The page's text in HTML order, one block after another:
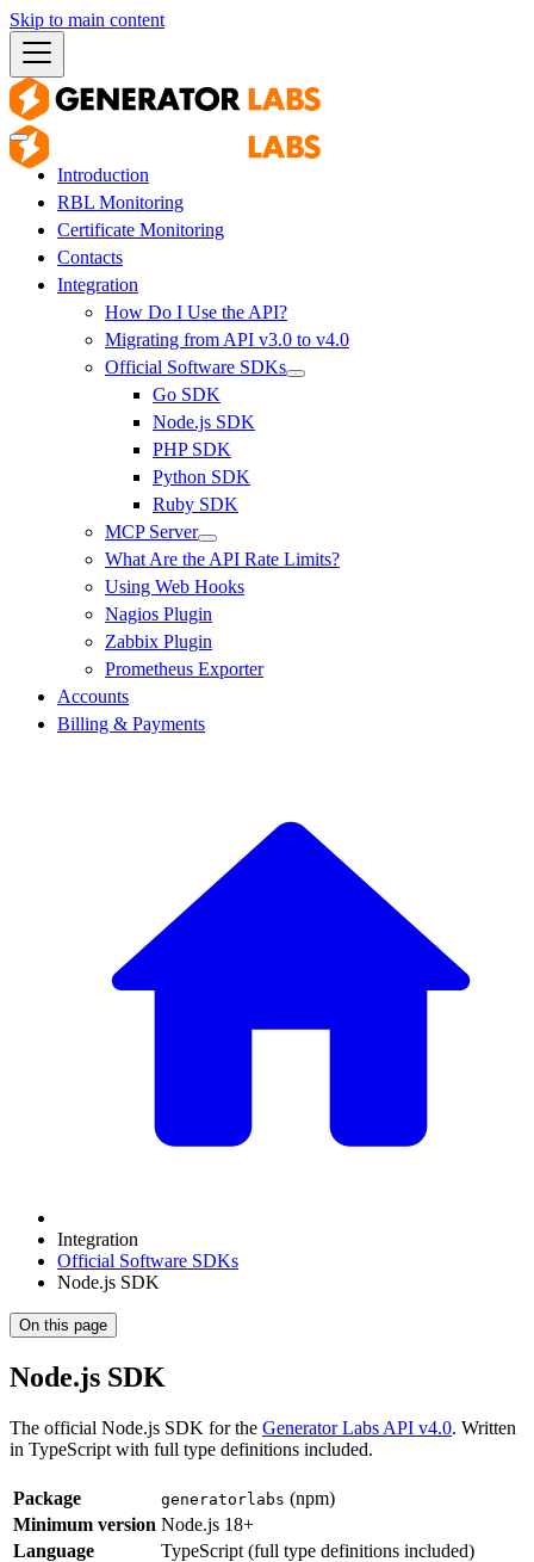
Skip to main content
Introduction
RBL Monitoring
Certificate Monitoring
Contacts
Integration
How Do I Use the API?
Migrating from API v3.0 to v4.0
Official Software SDKs
Go SDK
Node.js SDK
PHP SDK
Python SDK
Ruby SDK
MCP Server
What Are the API Rate Limits?
Using Web Hooks
Nagios Plugin
Zabbix Plugin
Prometheus Exporter
Accounts
Billing & Payments
Integration
Official Software SDKs
Node.js SDK
On this page
Node.js SDK
The official Node.js SDK for the Generator Labs API v4.0. Written
in TypeScript with full type definitions included.
Package generatorlabs (npm)
Minimum version Node.js 18+
Language
TypeScript (full type definitions included)